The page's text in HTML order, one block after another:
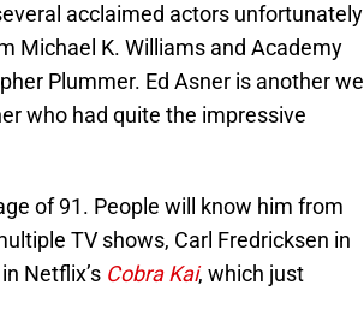
acclaimed actors unfortunately
Michael K. Williams and Academy
Plummer. Ed Asner is another we
who had quite the impressive
of 91. People will know him from
TV shows, Carl Fredricksen in
Netflix’s Cobra Kai, which just